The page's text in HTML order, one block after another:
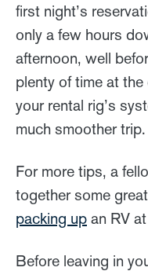
first night’s
only a few hours
afternoon, well
plenty of time at
your rental rig’s
much smoother trip.
For more tips, a
together some
packing up an RV
Before leaving in